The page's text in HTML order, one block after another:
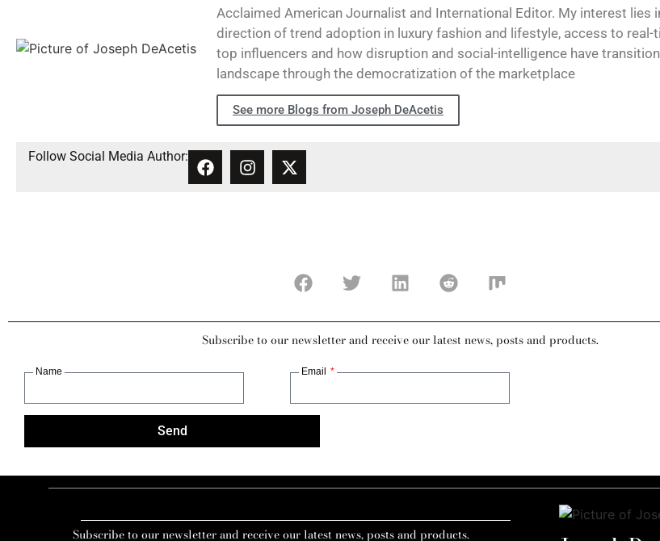
Acclaimed American Journalist and International Editor. My interest lies
direction of trend adoption in luxury fashion and lifestyle, access to
top influencers and how disruption and social-intelligence have
landscape through the democratization of the marketplace
See more Blogs from Joseph DeAcetis
Follow Social Media Author:
Subscribe to our newsletter and receive our latest news, posts and products.
Name Email
Send
Subscribe to our newsletter and receive our latest news, posts and products.